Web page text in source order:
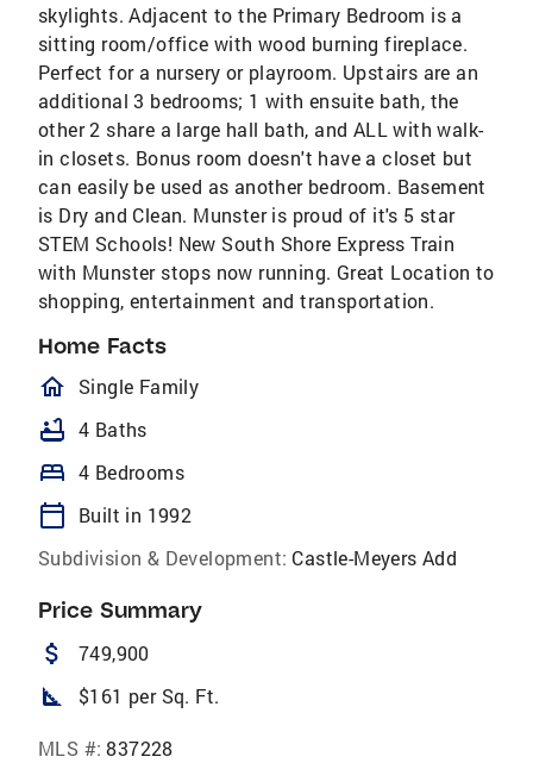
skylights. Adjacent to the Primary Bedroom is a
sitting room/office with wood burning fireplace.
Perfect for a nursery or playroom. Upstairs are an
additional 3 bedrooms; 1 with ensuite bath, the
other 2 share a large hall bath, and ALL with walk-
in closets. Bonus room doesn't have a closet but
can easily be used as another bedroom. Basement
is Dry and Clean. Munster is proud of it's 5 star
STEM Schools! New South Shore Express Train
with Munster stops now running. Great Location to
shopping, entertainment and transportation.
Home Facts
homeOutlined
Single Family
bathtub 4 Baths
bed 4 Bedrooms
calendar_today
Built in 1992
Subdivision & Development: Castle-Meyers Add
Price Summary
attach_money 749,900
square_foot $161 per Sq. Ft.
MLS #: 837228